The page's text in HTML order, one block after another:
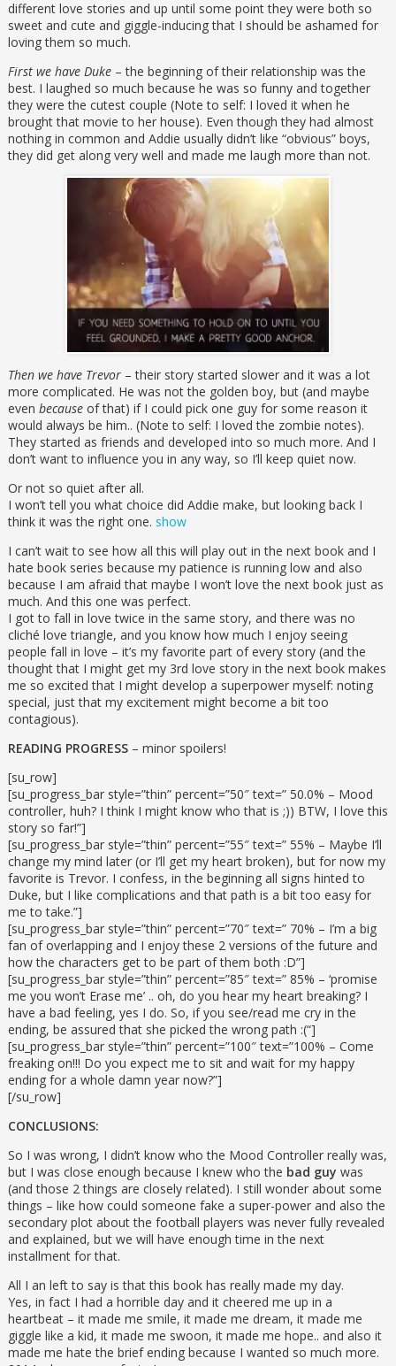
different love stories and up until some point they were both so
sweet and cute and giggle-inducing that I should be ashamed for
loving them so much.
First we have Duke– the beginning of their relationship was the
best. I laughed so much because he was so funny and together
they were the cutest couple (Note to self: I loved it when he
brought that movie to her house). Even though they had almost
nothing in common and Addie usually didn’t like “obvious” boys,
they did get along very well and made me laugh more than not.
Then we have Trevor– their story started slower and it was a lot
more complicated. He was not the golden boy, but (and maybe
even becauseof that) if I could pick one guy for some reason it
would always be him.. (Note to self: I loved the zombie notes).
They started as friends and developed into so much more. And I
don’t want to influence you in any way, so I’ll keep quiet now.
Or not so quiet after all.
I won’t tell you what choice did Addie make, but looking back I
think it was the right one. show
I can’t wait to see how all this will play out in the next book and I
hate book series because my patience is running low and also
because I am afraid that maybe I won’t love the next book just as
much. And this one was perfect.
I got to fall in love twice in the same story, and there was no
cliché love triangle, and you know how much I enjoy seeing
people fall in love – it’s my favorite part of every story (and the
thought that I might get my 3rd love story in the next book makes
me so excited that I might develop a superpower myself: noting
special, just that my excitement might become a bit too
contagious).
READING PROGRESS– minor spoilers!
[su_row]
[su_progress_bar style=”thin” percent=”50″ text=” 50.0% – Mood
controller, huh? I think I might know who that is ;)) BTW, I love this
story so far!”]
[su_progress_bar style=”thin” percent=”55″ text=” 55% – Maybe I’ll
change my mind later (or I’ll get my heart broken), but for now my
favorite is Trevor. I confess, in the beginning all signs hinted to
Duke, but I like complications and that path is a bit too easy for
me to take.”]
[su_progress_bar style=”thin” percent=”70″ text=” 70% – I’m a big
fan of overlapping and I enjoy these 2 versions of the future and
how the characters get to be part of them both :D”]
[su_progress_bar style=”thin” percent=”85″ text=” 85% – ‘promise
me you won’t Erase me’ .. oh, do you hear my heart breaking? I
have a bad feeling, yes I do. So, if you see/read me cry in the
ending, be assured that she picked the wrong path :(“]
[su_progress_bar style=”thin” percent=”100″ text=”100% – Come
freaking on!!! Do you expect me to sit and wait for my happy
ending for a whole damn year now?”]
[/su_row]
CONCLUSIONS:
So I was wrong, I didn’t know who the Mood Controller really was,
but I was close enough because I knew who the bad guy was
(and those 2 things are closely related). I still wonder about some
things – like how could someone fake a super-power and also the
secondary plot about the football players was never fully revealed
and explained, but we will have enough time in the next
installment for that.
All I an left to say is that this book has really made my day.
Yes, in fact I had a horrible day and it cheered me up in a
heartbeat – it made me smile, it made me dream, it made me
giggle like a kid, it made me swoon, it made me hope.. and also it
made me hate the brief ending because I wanted so much more.